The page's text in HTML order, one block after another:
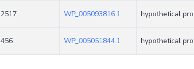
2517 WP_005093816.1 hypothetical
456 WP_005051844.1 hypothetical